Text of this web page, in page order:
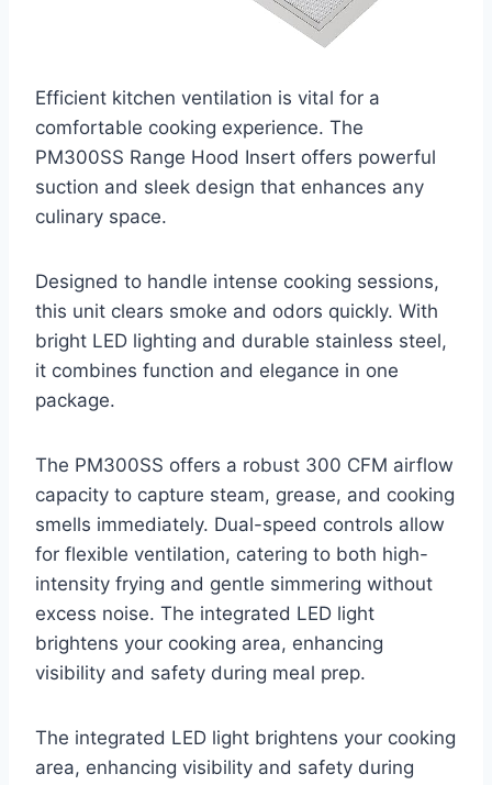
Efficient kitchen ventilation is vital for a
comfortable cooking experience. The
PM300SS Range Hood Insert offers powerful
suction and sleek design that enhances any
culinary space.
Designed to handle intense cooking sessions,
this unit clears smoke and odors quickly. With
bright LED lighting and durable stainless steel,
it combines function and elegance in one
package.
The PM300SS offers a robust 300 CFM airflow
capacity to capture steam, grease, and cooking
smells immediately. Dual-speed controls allow
for flexible ventilation, catering to both high-
intensity frying and gentle simmering without
excess noise. The integrated LED light
brightens your cooking area, enhancing
visibility and safety during meal prep.
The integrated LED light brightens your cooking
area, enhancing visibility and safety during